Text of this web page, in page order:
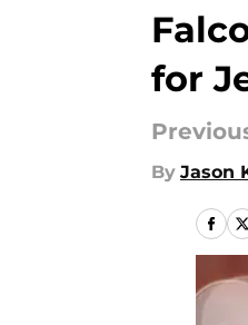
for
By Jason